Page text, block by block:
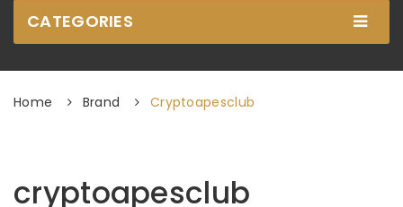
CATEGORIES
Home Brand Cryptoapesclub
cryptoapesclub